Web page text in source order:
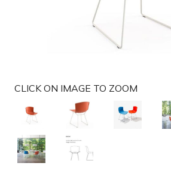
CLICK ON IMAGE TO ZOOM